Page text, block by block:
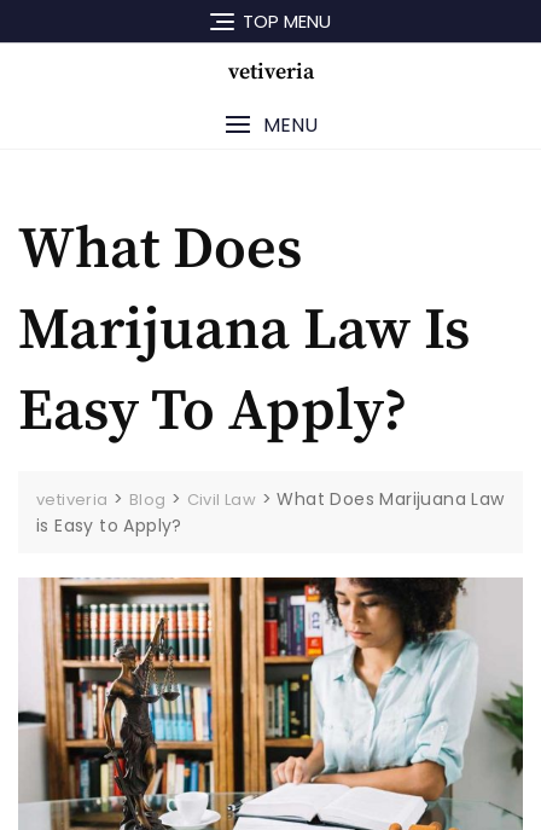
to
TOP MENU
vetiveria
MENU
What Does
Marijuana Law Is
Easy To Apply?
vetiveria > Blog > Civil Law >What Does Marijuana Law
is Easy to Apply?